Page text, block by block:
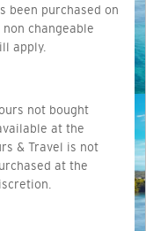
been purchased on
changeable
apply.
not bought
at the
& Travel is not
at the